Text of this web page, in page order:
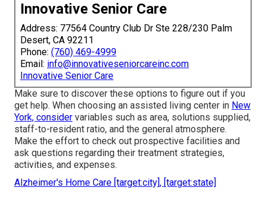
Innovative Senior Care
Address: 77564 Country Club Dr Ste 228/230 Palm
Desert, CA 92211
Phone: (760) 469-4999
Email: info@innovativeseniorcareinc.com
Innovative Senior Care
Make sure to discover these options to figure out if you
get help. When choosing an assisted living center in New
York, consider variables such as area, solutions supplied,
staff-to-resident ratio, and the general atmosphere.
Make the effort to check out prospective facilities and
ask questions regarding their treatment strategies,
activities, and expenses.
Alzheimer's Home Care [target:city], [target:state]